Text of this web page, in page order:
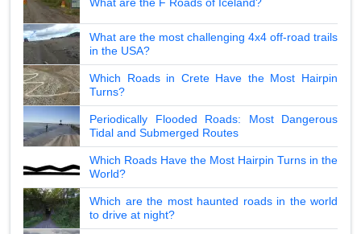
What are the F Roads of Iceland?
What are the most challenging 4x4 off-road trails
in the USA?
Which Roads in Crete Have the Most Hairpin
Turns?
Periodically Flooded Roads: Most Dangerous
Tidal and Submerged Routes
Which Roads Have the Most Hairpin Turns in the
World?
Which are the most haunted roads in the world
to drive at night?